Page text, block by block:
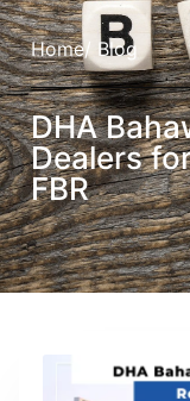
Home/ Blog
DHA
Dealers
FBR